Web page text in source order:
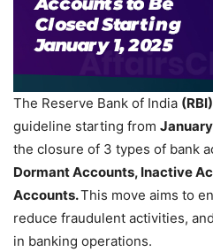
The Reserve Bank of India (RBI)
guideline starting from
the closure of 3 types of bank
Dormant Accounts, Inactive
Accounts.This move aims to
reduce fraudulent activities,
in banking operations.